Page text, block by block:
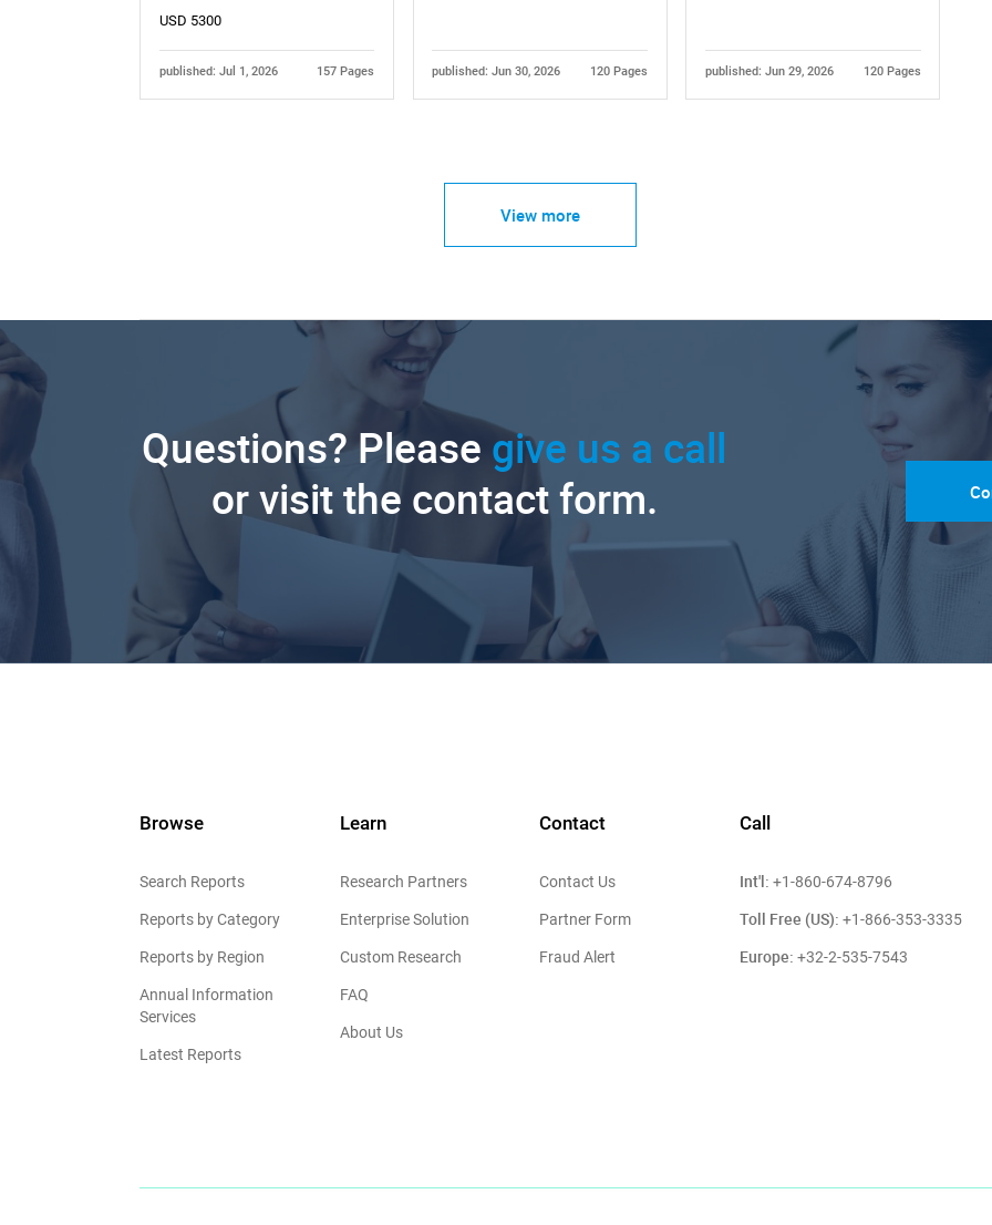
USD 5300
published: Jul 1, 2026 157 Pages published: Jun 30, 2026 120 Pages published: Jun 29, 2026 120 Pages
View more
Questions? Please give us a call
or visit the contact form.
Browse
Search Reports
Reports by Category
Reports by Region
Annual Information
Services
Latest Reports
Learn
Research Partners
Enterprise Solution
Custom Research
FAQ
About Us
Contact
Contact Us
Partner Form
Fraud Alert
Call
Int'l: +1-860-674-8796
Toll Free (US): +1-866-353-3335
Europe: +32-2-535-7543